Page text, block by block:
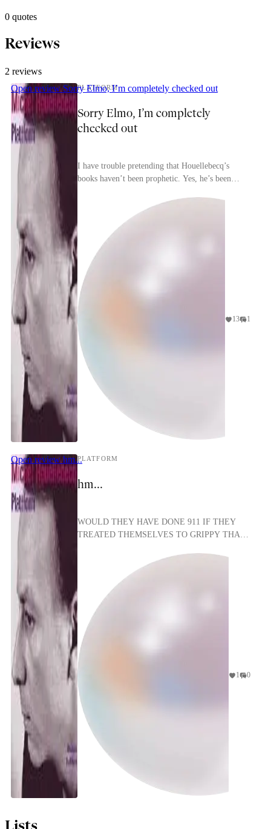
spf
0 quotes
Reviews
2 reviews
Open reviewSorry Elmo, I’m completely checked out
PLATFORM
Sorry Elmo, I’m completely
checked out
I have trouble pretending that Houellebecq’s
books haven’t been prophetic. Yes, he’s been
13 1
Open reviewhm...PLATFORM
hm...
WOULD THEY HAVE DONE 911 IF THEY
TREATED THEMSELVES TO GRIPPY THAI
1 0